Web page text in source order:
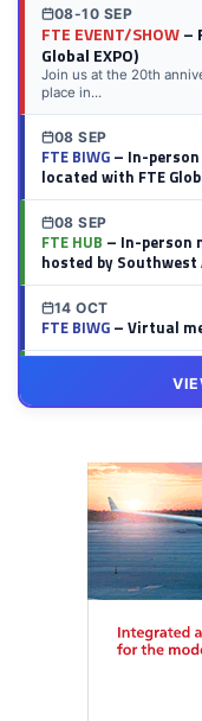
08-10 SEP
FTE EVENT/SHOW–
Global EXPO)
Join us at the 20th
place in...
08 SEP
FTE BIWG– In-person
located with FTE
08 SEP
FTE HUB – In-person
hosted by
14 OCT
FTE BIWG– Virtual
– Virtual